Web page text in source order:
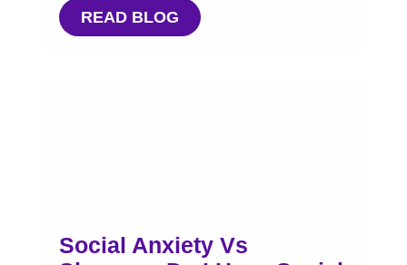
READ BLOG
Social Anxiety Vs